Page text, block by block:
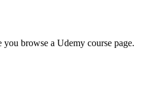
browse a Udemy course page.